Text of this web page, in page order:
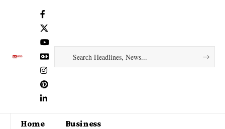
Home
Business